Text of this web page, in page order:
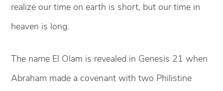
realize our time on earth is short, but our time in
heaven is long.
The name El Olam is revealed in Genesis 21 when
Abraham made a covenant with two Philistine